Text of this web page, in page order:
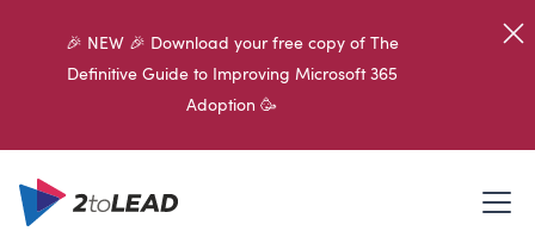
🎉 NEW 🎉 Download your free copy of The
Definitive Guide to Improving Microsoft 365
Adoption 🥳